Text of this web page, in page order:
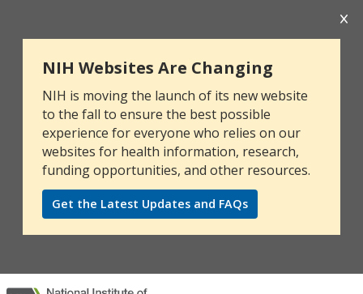
NIH Websites Are Changing
NIH is moving the launch of its new website
to the fall to ensure the best possible
experience for everyone who relies on our
websites for health information, research,
funding opportunities, and other resources.
Get the Latest Updates and FAQs